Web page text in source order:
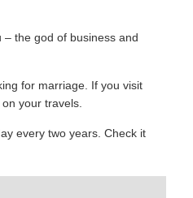
the god of business and
for marriage. If you visit
your travels.
every two years. Check it